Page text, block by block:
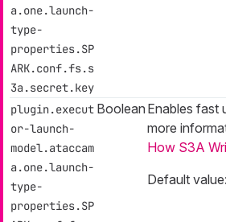
a.one.launch-
type-
properties.SP
ARK.conf.fs.s
3a.secret.key
plugin.execut
or-launch-
model.ataccam
a.one.launch-
type-
properties.SP
Boolean Enables fast
more
How S3A
Default value: